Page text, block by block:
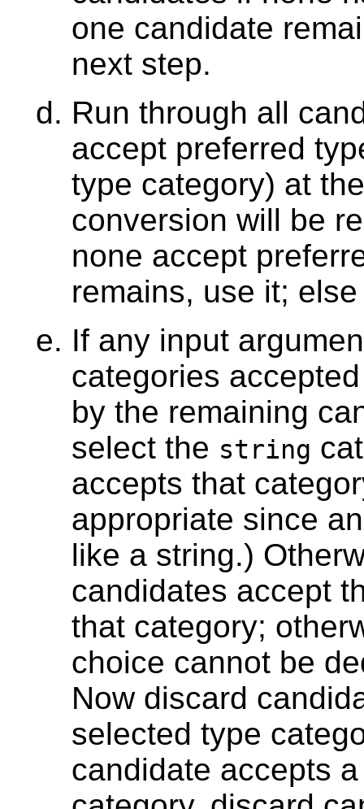
one candidate
next step.
Run through all
accept preferred
type category) at
conversion will be
none accept
remains, use it;
If any input
categories
by the remaining
select the string
accepts that
appropriate since
like a string.)
candidates accept
that category;
choice cannot be
Now discard
selected type
candidate accepts